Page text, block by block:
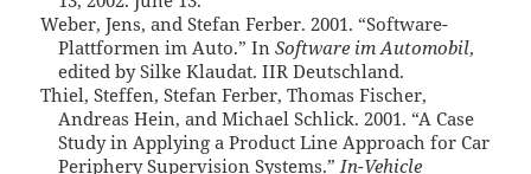
Weber, Jens, and Stefan Ferber. 2001. “Software-
Plattformen im Auto.” InSoftware im Automobil,
edited by Silke Klaudat. IIR Deutschland.
Thiel, Steffen, Stefan Ferber, Thomas Fischer,
Andreas Hein, and Michael Schlick. 2001. “A Case
Study in Applying a Product Line Approach for Car
Periphery Supervision Systems.”In-Vehicle